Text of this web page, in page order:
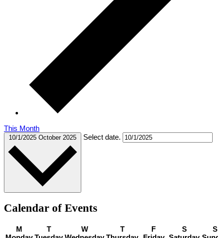
This Month
10/1/2025 October 2025 Select date.
Calendar of Events
M
T
W
T
F
S
S